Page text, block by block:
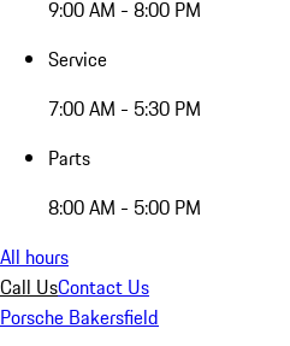
9:00 AM - 8:00 PM
Service
7:00 AM - 5:30 PM
Parts
8:00 AM - 5:00 PM
All hours
Call UsContact Us
Porsche Bakersfield